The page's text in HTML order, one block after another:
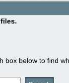
box below to find